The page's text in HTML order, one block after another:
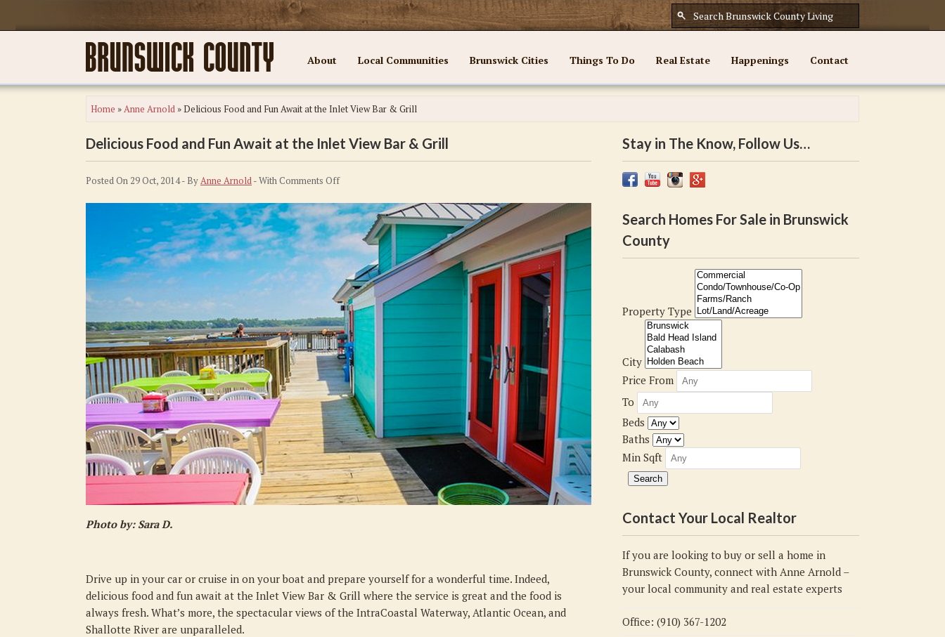
About Local Communities Brunswick Cities Things To Do Real Estate Happenings Contact
Home »Anne Arnold »Delicious Food and Fun Await at the Inlet View Bar & Grill
Delicious Food and Fun Await at the Inlet View Bar & Grill
Posted On 29 Oct, 2014 - ByAnne Arnold- WithComments Offon
Food
and
Fun
Await
at
the
Inlet
View
Bar
&
Grill
Photo by: Sara D.
Drive up in your car or cruise in on your boat and prepare yourself for a wonderful time. Indeed,
delicious food and fun await at the Inlet View Bar & Grill where the service is great and the food is
always fresh. What’s more, the spectacular views of the IntraCoastal Waterway, Atlantic Ocean, and
Shallotte River are unparalleled.
Stay in The Know, Follow Us…
Search Homes For Sale in Brunswick
County
Property Type
City
Price From
To
Beds
Baths
Min Sqft
Contact Your Local Realtor
If you are looking to buy or sell a home in
Brunswick County, connect with Anne Arnold –
your local community and real estate experts
Office: (910) 367-1202